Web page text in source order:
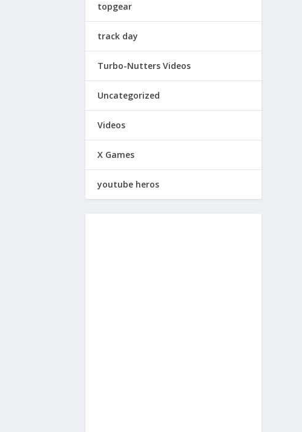
topgear
track day
Turbo-Nutters Videos
Uncategorized
Videos
X Games
youtube heros